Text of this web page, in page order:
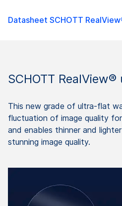
Datasheet SCHOTT
SCHOTT RealView®
This new grade of ultra-flat
fluctuation of image quality
and enables thinner and
stunning image quality.